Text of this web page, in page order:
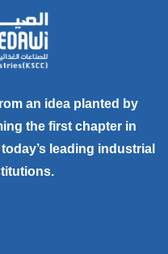
an idea planted by
the first chapter in
leading industrial